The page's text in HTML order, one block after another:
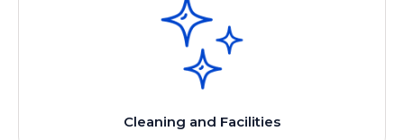
Cleaning and Facilities